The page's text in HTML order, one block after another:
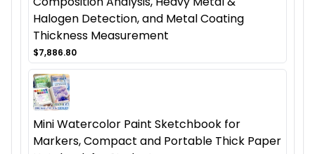
Halogen Detection, and Metal Coating
Thickness Measurement
$7,886.80
Mini Watercolor Paint Sketchbook for
Markers, Compact and Portable Thick Paper